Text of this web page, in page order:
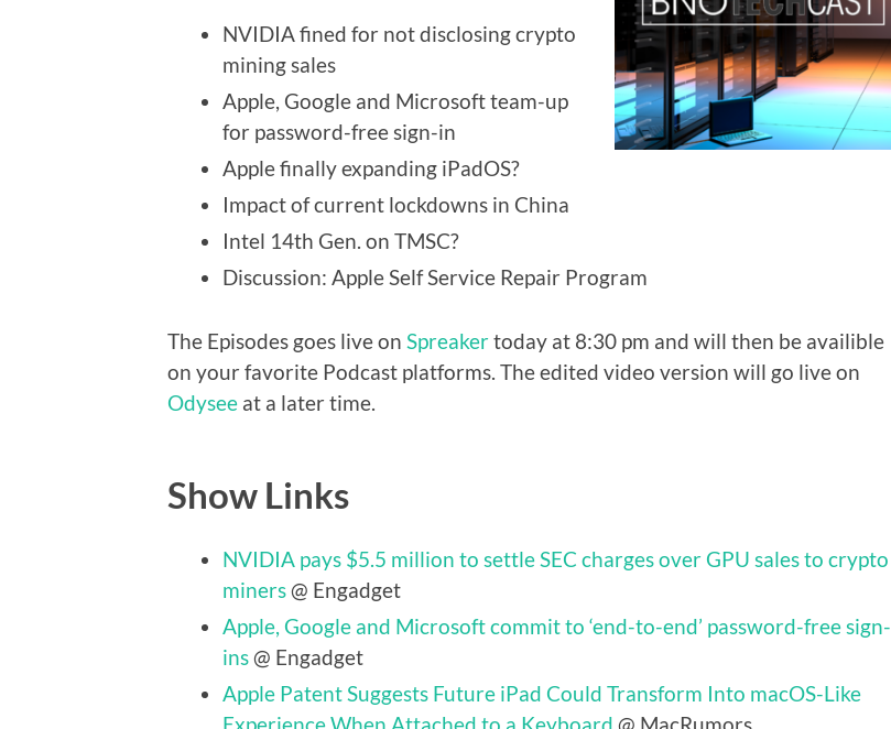
NVIDIA fined for not disclosing crypto
mining sales
Apple, Google and Microsoft team-up
for password-free sign-in
Apple finally expanding iPadOS?
Impact of current lockdowns in China
Intel 14th Gen. on TMSC?
Discussion: Apple Self Service Repair Program
The Episodes goes live on Spreakertoday at 8:30 pm and will then be availible
on your favorite Podcast platforms. The edited video version will go live on
Odysee at a later time.
Show Links
NVIDIA pays $5.5 million to settle SEC charges over GPU sales to crypto
miners@ Engadget
Apple, Google and Microsoft commit to ‘end-to-end’ password-free sign-
ins@ Engadget
Apple Patent Suggests Future iPad Could Transform Into macOS-Like